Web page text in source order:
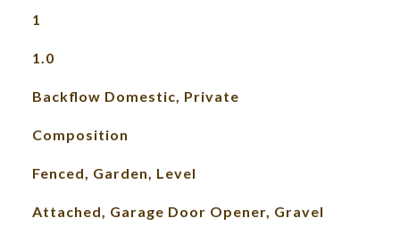
1
1.0
Backflow Domestic, Private
Composition
Fenced, Garden, Level
Attached, Garage Door Opener, Gravel